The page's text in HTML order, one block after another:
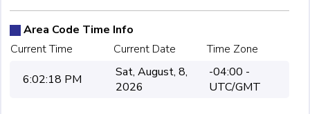
Area Code Time Info
Current Time
Current Date
Time Zone
6:02:18 PM
Sat, August, 8,
2026
-04:00 -
UTC/GMT